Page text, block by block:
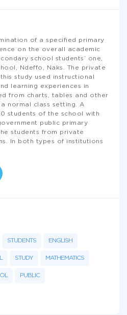
of a specified primary
on the overall academic
school students’ one,
Ndeffo, Naks. The private
study used instructional
learning experiences in
from charts, tables and other
normal class setting. A
students of the school with
public primary
students from private
In both types of institutions
STUDENTS ENGLISH
STUDY MATHEMATICS
PUBLIC